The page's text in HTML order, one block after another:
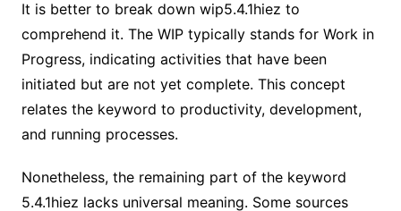
It is better to break down wip5.4.1hiez to
comprehend it. The WIP typically stands for Work in
Progress, indicating activities that have been
initiated but are not yet complete. This concept
relates the keyword to productivity, development,
and running processes.
Nonetheless, the remaining part of the keyword
5.4.1hiez lacks universal meaning. Some sources